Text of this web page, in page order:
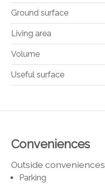
Conveniences
Outside conveniences
Parking
Ground surface
Living area
Volume
Useful surface